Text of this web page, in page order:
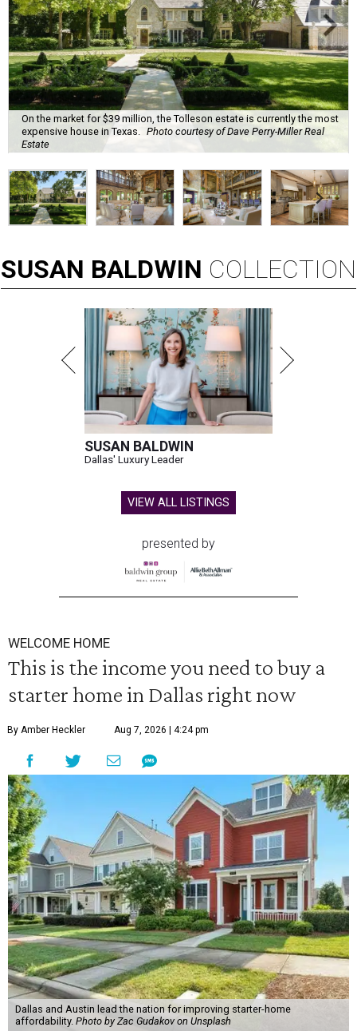
On the market for $39 million, the Tolleson estate is currently the most
expensive house in Texas.
Photo courtesy of Dave Perry-Miller Real
Estate
SUSAN BALDWIN COLLECTION
SUSAN BALDWIN
Dallas' Luxury Leader
VIEW ALL LISTINGS
presented by
WELCOME HOME
This is the income you need to buy a
starter home in Dallas right now
By Amber Heckler Aug 7, 2026 | 4:24 pm
Dallas and Austin lead the nation for improving starter-home
affordability. Photo by Zac Gudakov on Unsplash